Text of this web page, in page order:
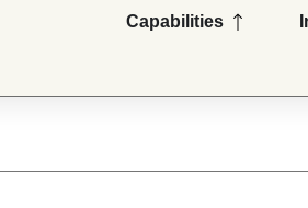
Capabilities Open